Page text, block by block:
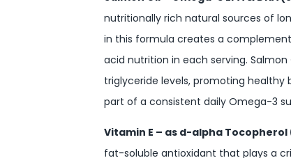
nutritionally rich natural sources of
in this formula creates a
acid nutrition in each serving.
triglyceride levels, promoting
part of a consistent daily Omega-3
Vitamin E – as d-alpha Tocopherol
fat-soluble antioxidant that plays a